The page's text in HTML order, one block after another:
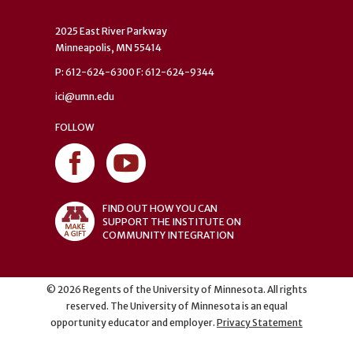
2025 East River Parkway
Minneapolis, MN 55414
P: 612-624-6300 F: 612-624-9344
ici@umn.edu
FOLLOW
FIND OUT HOW YOU CAN
SUPPORT THE INSTITUTE ON
COMMUNITY INTEGRATION
© 2026 Regents of the University of Minnesota. All rights
reserved. The University of Minnesota is an equal
opportunity educator and employer. Privacy Statement